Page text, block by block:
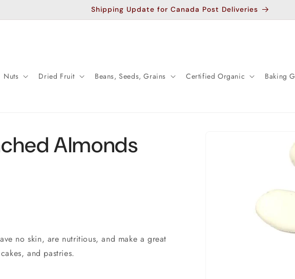
Shipping Update for Canada Post Deliveries
Nuts Dried Fruit Beans, Seeds, Grains Certified Organic Baking
Almonds
no skin, are nutritious, and make a great
and pastries.